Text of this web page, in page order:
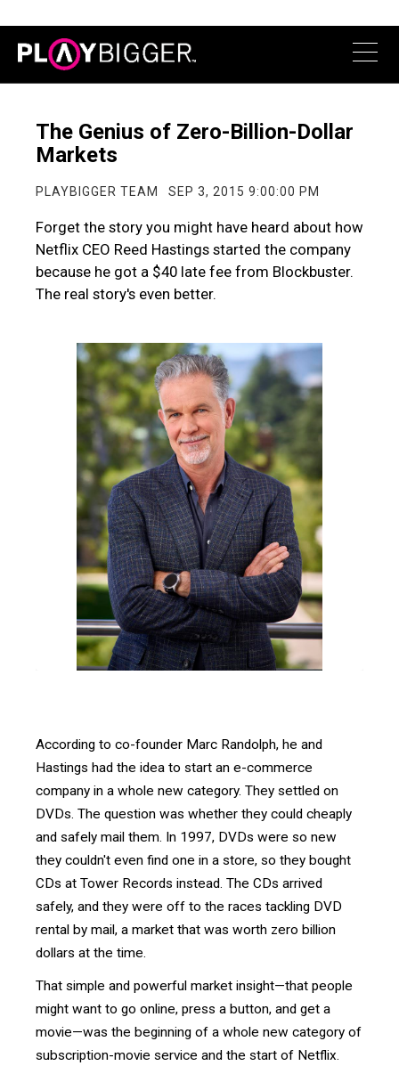
The Genius of Zero-Billion-Dollar
Markets
PLAYBIGGER TEAM SEP 3, 2015 9:00:00 PM
Forget the story you might have heard about how
Netflix CEO Reed Hastings started the company
because he got a $40 late fee from Blockbuster.
The real story's even better.
According to co-founder Marc Randolph, he and
Hastings had the idea to start an e-commerce
company in a whole new category. They settled on
DVDs. The question was whether they could cheaply
and safely mail them. In 1997, DVDs were so new
they couldn't even find one in a store, so they bought
CDs at Tower Records instead. The CDs arrived
safely, and they were off to the races tackling DVD
rental by mail, a market that was worth zero billion
dollars at the time.
That simple and powerful market insight—that people
might want to go online, press a button, and get a
movie—was the beginning of a whole new category of
subscription-movie service and the start of Netflix.